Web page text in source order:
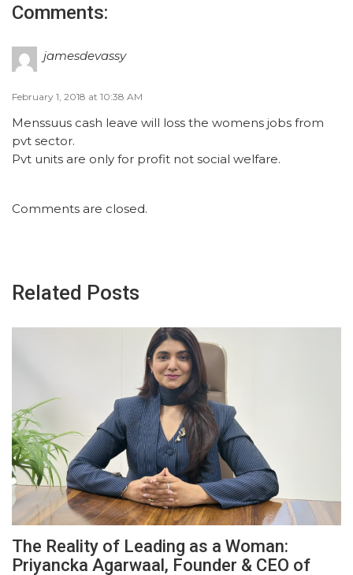
Comments:
jamesdevassy
February 1, 2018 at 10:38 AM
Menssuus cash leave will loss the womens jobs from
pvt sector.
Pvt units are only for profit not social welfare.
Comments are closed.
Related Posts
The Reality of Leading as a Woman:
Priyancka Agarwaal, Founder & CEO of